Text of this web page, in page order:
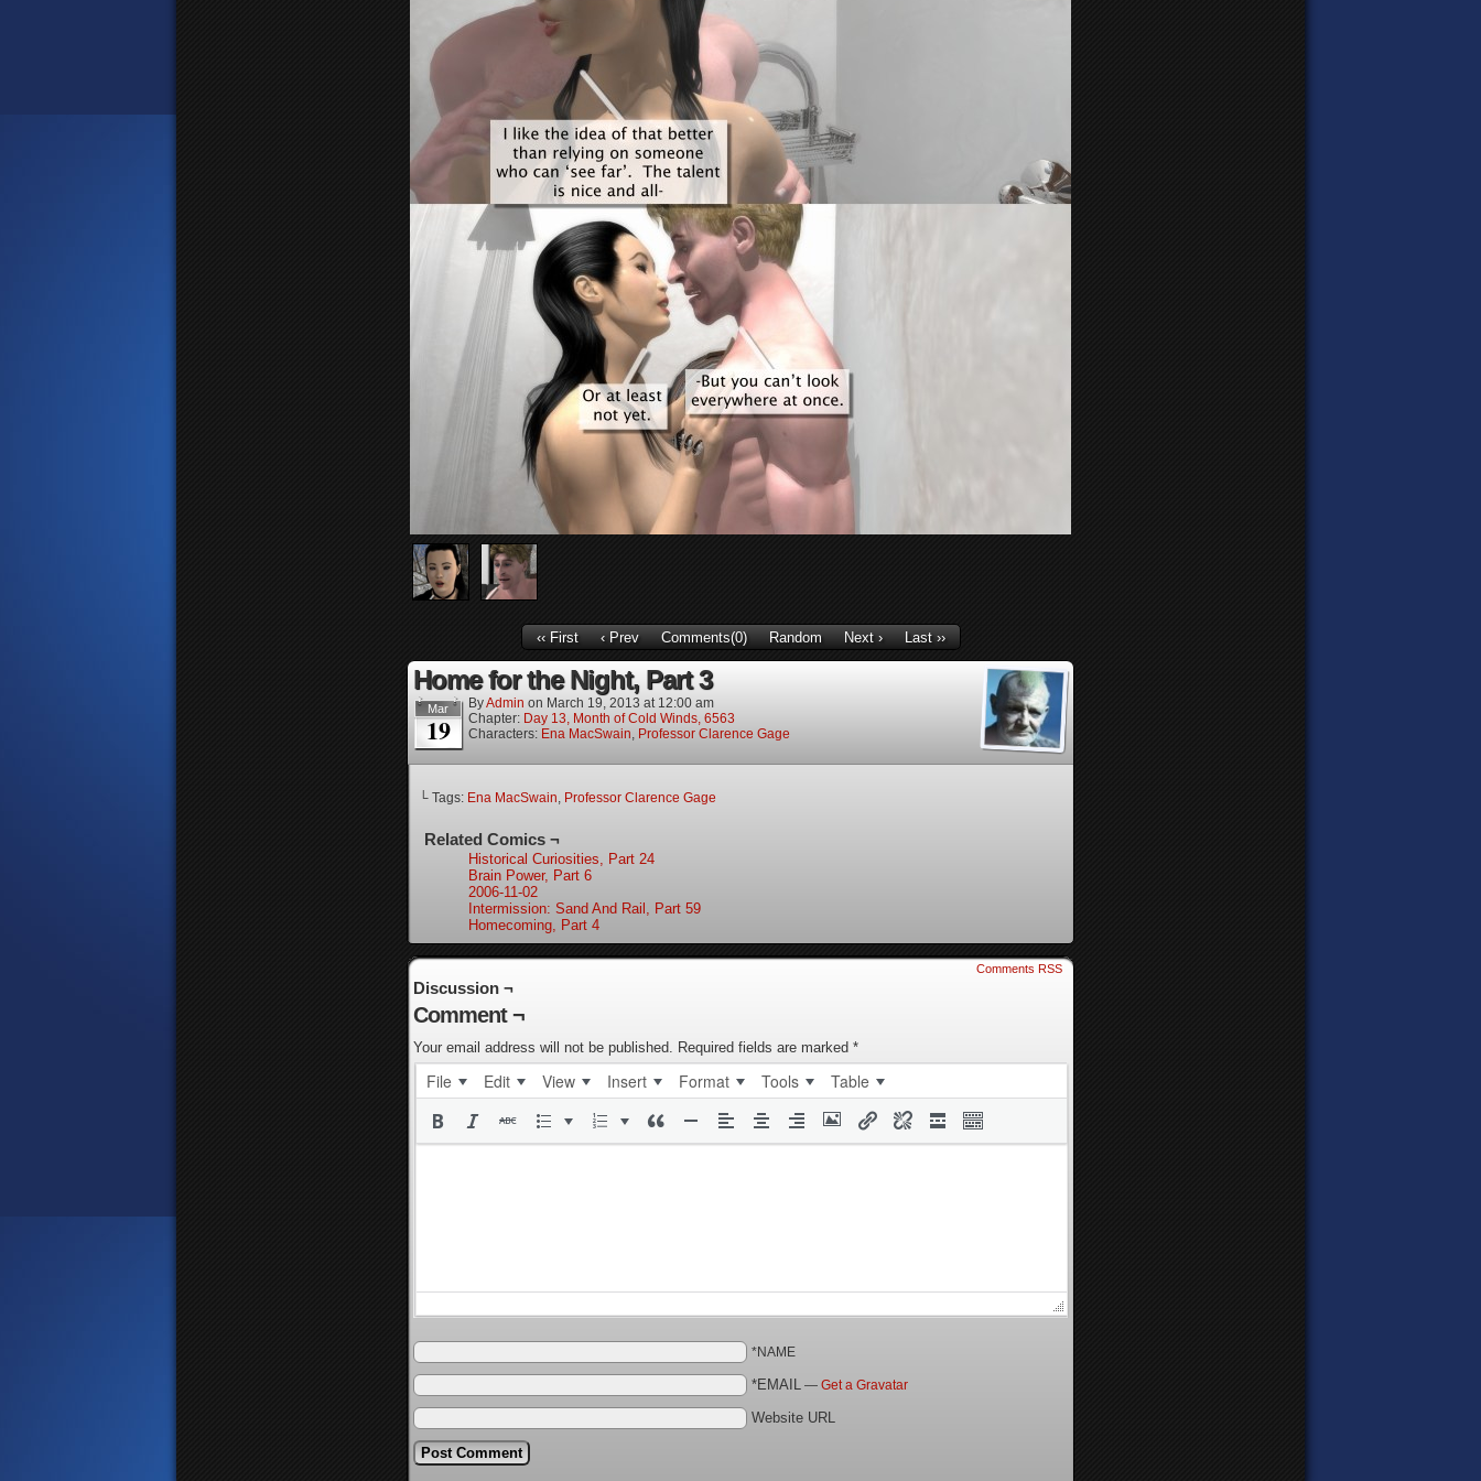
‹‹ First ‹ Prev Comments(0) Random Next › Last ››
Home for the Night, Part 3
Mar
19
ByAdmin on March 19, 2013 at 12:00 am
Chapter: Day 13, Month of Cold Winds, 6563
Characters: Ena MacSwain, Professor Clarence Gage
└ Tags: Ena MacSwain, Professor Clarence Gage
Related Comics ¬
Historical Curiosities, Part 24
Brain Power, Part 6
2006-11-02
Intermission: Sand And Rail, Part 59
Homecoming, Part 4
Comments RSS
Discussion ¬
Comment ¬
Your email address will not be published. Required fields are marked *
File Edit View Insert Format Tools Table
*NAME
*EMAIL — Get a Gravatar
Website URL